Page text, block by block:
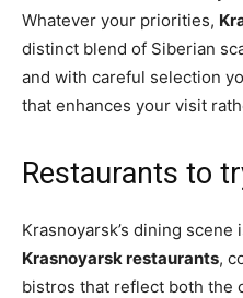
Whatever your priorities,
distinct blend of Siberian
and with careful selection
that enhances your visit
Restaurants to
Krasnoyarsk’s dining
Krasnoyarsk restaurants,
bistros that reflect both the